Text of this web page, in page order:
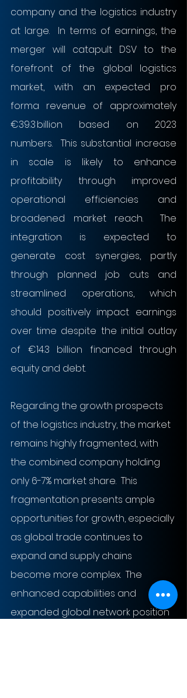
company and the logistics industry
at large.  In terms of earnings, the
merger will catapult DSV to the
forefront of the global logistics
market, with an expected pro
forma revenue of approximately
€39.3 billion based on 2023
numbers.  This substantial increase
in scale is likely to enhance
profitability through improved
operational efficiencies and
broadened market reach.  The
integration is expected to
generate cost synergies, partly
through planned job cuts and
streamlined operations, which
should positively impact earnings
over time despite the initial outlay
of €14.3 billion financed through
equity and debt.
Regarding the growth prospects
of the logistics industry, the market
remains highly fragmented, with
the combined company holding
only 6-7% market share.  This
fragmentation presents ample
opportunities for growth, especially
as global trade continues to
expand and supply chains
become more complex.  The
enhanced capabilities and
expanded global network position